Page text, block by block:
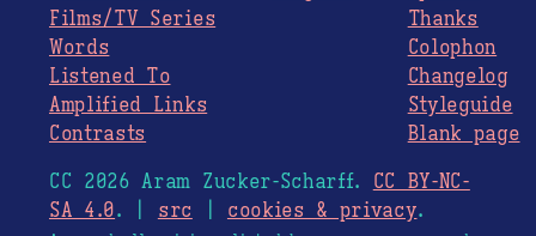
Films/TV Series
Words
Listened To
Amplified Links
Contrasts
Thanks
Colophon
Changelog
Styleguide
Blank page
CC 2026 Aram Zucker-Scharff. CC BY-NC-
SA 4.0. | src cookies & privacy.